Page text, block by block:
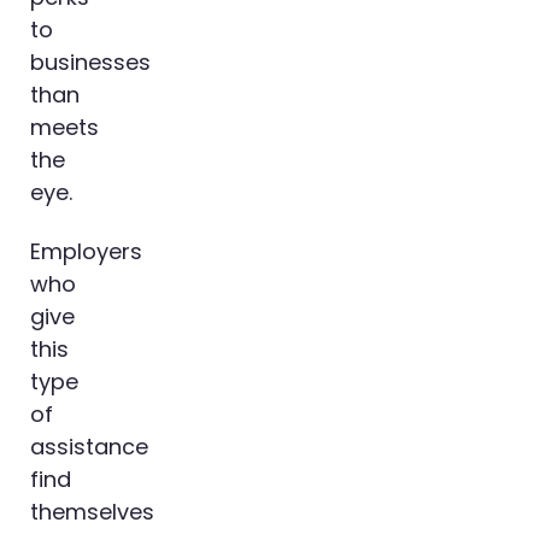
to
businesses
than
meets
the
eye.
Employers
who
give
this
type
of
assistance
find
themselves